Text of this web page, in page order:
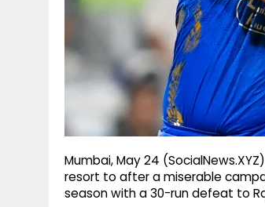
Mumbai, May 24
resort to after a miserable
season with a 30-run defeat to